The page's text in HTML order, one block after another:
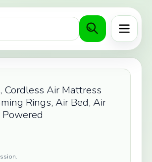
Menu
Cordless Air Mattress
Rings, Air Bed, Air